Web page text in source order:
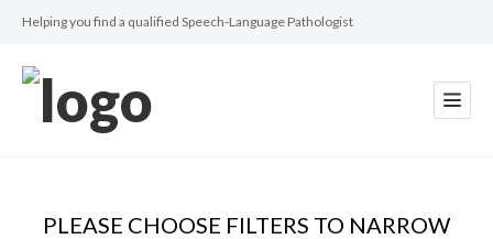
Helping you find a qualified Speech-Language Pathologist
PLEASE CHOOSE FILTERS TO NARROW